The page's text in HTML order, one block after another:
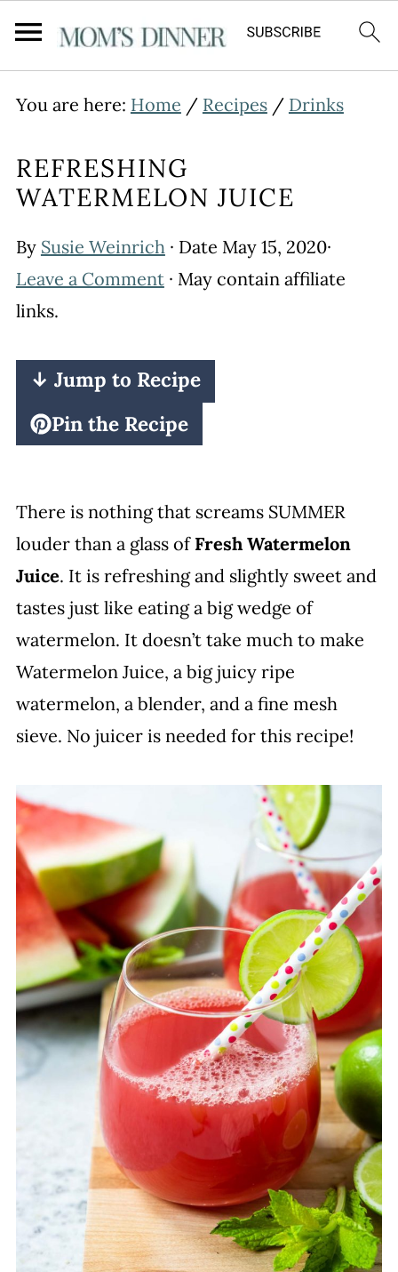
You are here: Home / Recipes/ Drinks
REFRESHING
WATERMELON JUICE
By Susie Weinrich· Date May 15, 2020·
Leave a Comment· May contain affiliate
links.
↓ Jump to Recipe
Pin the Recipe
There is nothing that screams SUMMER
louder than a glass of Fresh Watermelon
Juice. It is refreshing and slightly sweet and
tastes just like eating a big wedge of
watermelon. It doesn’t take much to make
Watermelon Juice, a big juicy ripe
watermelon, a blender, and a fine mesh
sieve. No juicer is needed for this recipe!